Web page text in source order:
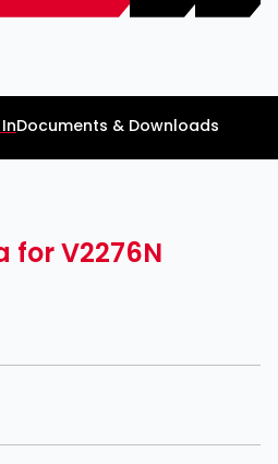
Documents & Downloads
for V2276N